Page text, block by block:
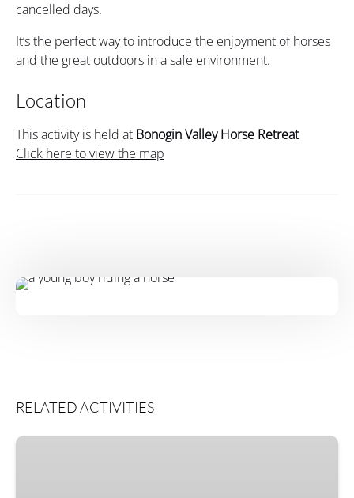
cancelled days.
It’s the perfect way to introduce the enjoyment of horses
and the great outdoors in a safe environment.
Location
This activity is held at Bonogin Valley Horse Retreat
Click here to view the map
RELATED ACTIVITIES
Horse